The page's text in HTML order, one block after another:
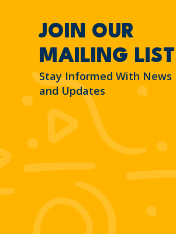
JOIN OUR
MAILING LIST
Stay Informed With News
and Updates